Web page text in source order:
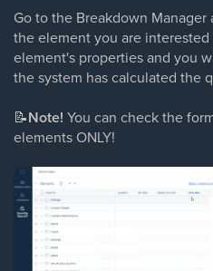
Go to the Breakdown
the element you are
element's properties and you
the system has calculated the
📝Note! You can check the
elements ONLY!